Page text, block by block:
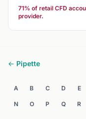
71% of retail CFD
provider.
← Pipette
A B C D E
N O P Q R